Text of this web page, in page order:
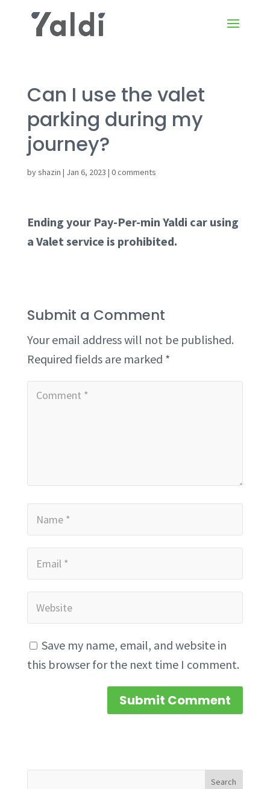
Can I use the valet
parking during my
journey?
byshazin | Jan 6, 2023 | 0 comments
Ending your Pay-Per-min Yaldi car using
a Valet service is prohibited.
Submit a Comment
Your email address will not be published.
Required fields are marked *
Save my name, email, and website in
this browser for the next time I comment.